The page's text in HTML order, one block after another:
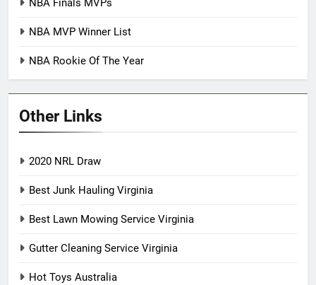
NBA Finals MVPs
NBA MVP Winner List
NBA Rookie Of The Year
Other Links
2020 NRL Draw
Best Junk Hauling Virginia
Best Lawn Mowing Service Virginia
Gutter Cleaning Service Virginia
Hot Toys Australia